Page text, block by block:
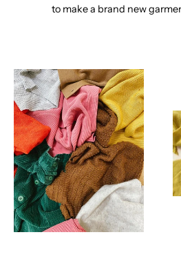
to make a brand new